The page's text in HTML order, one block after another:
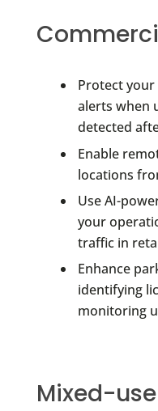
Protect
alerts when
detected
Enable
locations
Use AI-
your
traffic in
Enhance
identifying
monitoring
Mixed-